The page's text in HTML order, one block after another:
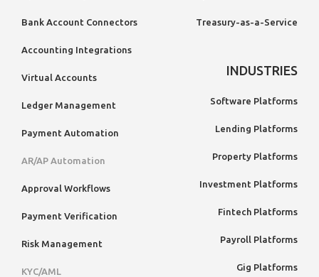
Bank Account Connectors
Accounting Integrations
Virtual Accounts
Ledger Management
Payment Automation
AR/AP Automation
Approval Workflows
Payment Verification
Risk Management
KYC/AML
Treasury-as-a-Service
INDUSTRIES
Software Platforms
Lending Platforms
Property Platforms
Investment Platforms
Fintech Platforms
Payroll Platforms
Gig Platforms